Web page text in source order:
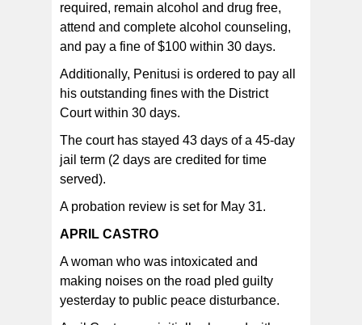
required, remain alcohol and drug free,
attend and complete alcohol counseling,
and pay a fine of $100 within 30 days.
Additionally, Penitusi is ordered to pay all
his outstanding fines with the District
Court within 30 days.
The court has stayed 43 days of a 45-day
jail term (2 days are credited for time
served).
A probation review is set for May 31.
APRIL CASTRO
A woman who was intoxicated and
making noises on the road pled guilty
yesterday to public peace disturbance.